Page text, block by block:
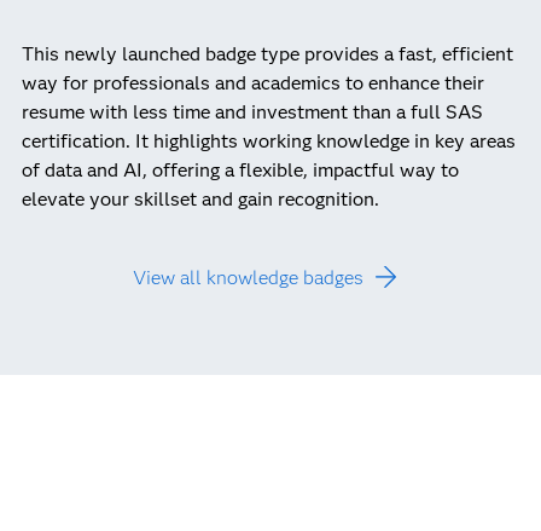
This newly launched badge type provides a fast, efficient
way for professionals and academics to enhance their
resume with less time and investment than a full SAS
certification. It highlights working knowledge in key areas
of data and AI, offering a flexible, impactful way to
elevate your skillset and gain recognition.
View all knowledge badges